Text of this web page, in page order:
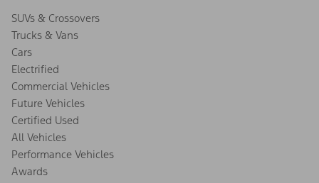
SUVs & Crossovers
Trucks & Vans
Cars
Electrified
Commercial Vehicles
Future Vehicles
Certified Used
All Vehicles
Performance Vehicles
Awards